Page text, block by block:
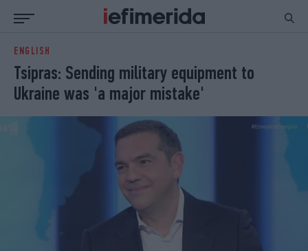
ΕΙΔΗΣΕΙΣ
NON PAPER
ΕΛΛΑΔΑ
ΟΙΚΟΝΟΜΙΑ
ΚΟΣΜΟΣ
ΠΟΛΙΤΙΣΜΟΣ
ΠΑΝΕΛΛΗΝΙΕΣ
ΣΠΟΡ
ENGLISH EDITION
STORIES
TRAVEL
ΥΓΕΙΑ
ENGLISH
Tsipras: Sending military equipment to
Ukraine was 'a major mistake'